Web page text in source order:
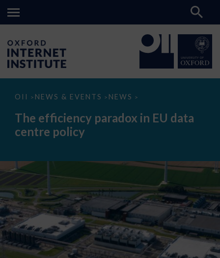
OII > NEWS & EVENTS > NEWS >
The
paradox
data
The efficiency paradox in EU data
centre policy